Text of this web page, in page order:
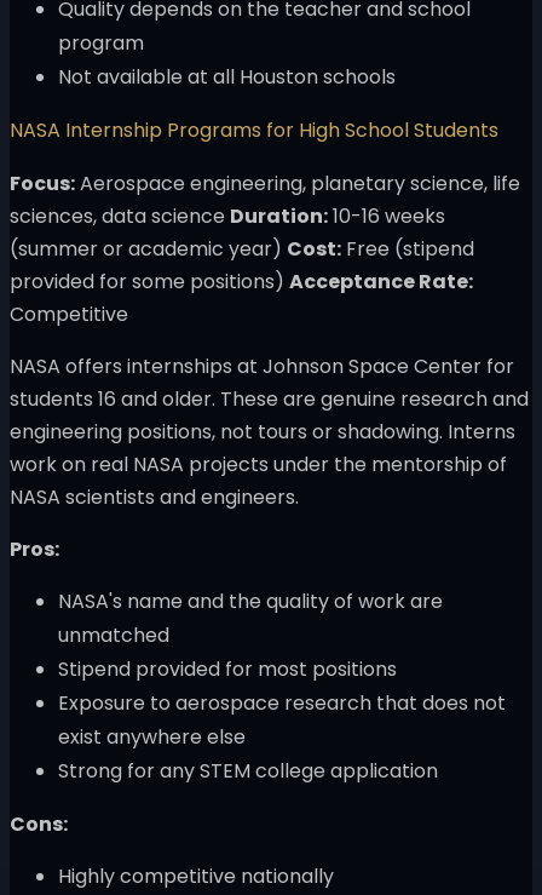
Quality depends on the teacher and school
program
Not available at all Houston schools
NASA Internship Programs for High School Students
Focus:Aerospace engineering, planetary science, life
sciences, data science Duration:10-16 weeks
(summer or academic year) Cost: Free (stipend
provided for some positions) Acceptance Rate:
Competitive
NASA offers internships at Johnson Space Center for
students 16 and older. These are genuine research and
engineering positions, not tours or shadowing. Interns
work on real NASA projects under the mentorship of
NASA scientists and engineers.
Pros:
NASA's name and the quality of work are
unmatched
Stipend provided for most positions
Exposure to aerospace research that does not
exist anywhere else
Strong for any STEM college application
Cons:
Highly competitive nationally